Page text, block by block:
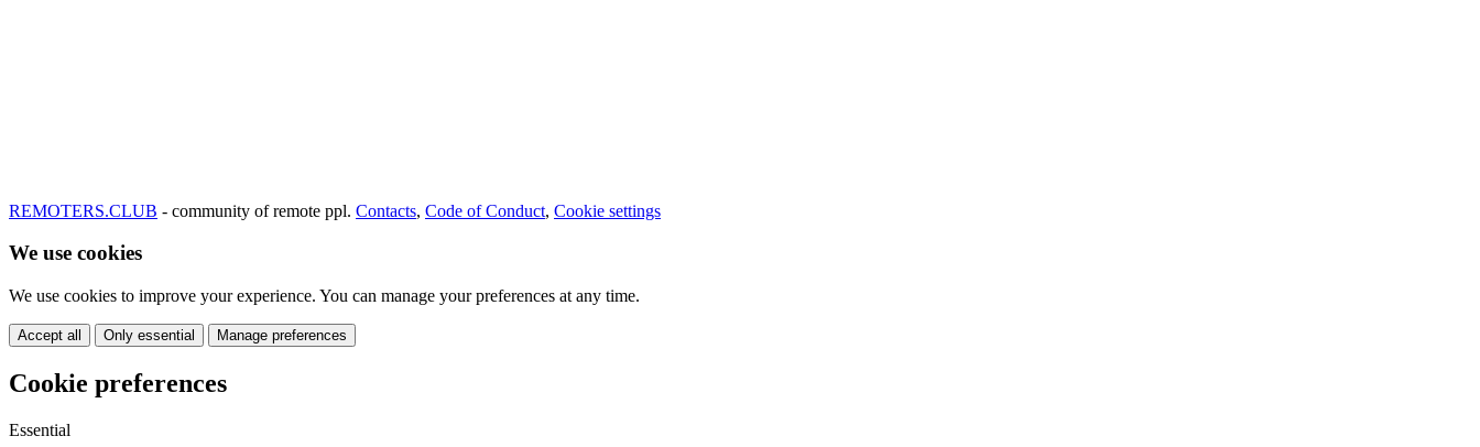
REMOTERS.CLUB - community of remote ppl. Contacts, Code of Conduct, Cookie settings
We use cookies
We use cookies to improve your experience. You can manage your preferences at any time.
Accept all Only essential Manage preferences
Cookie preferences
Essential